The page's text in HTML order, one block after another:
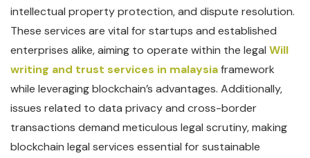
intellectual property protection, and dispute resolution.
These services are vital for startups and established
enterprises alike, aiming to operate within the legal Will
writing and trust services in malaysiaframework
while leveraging blockchain’s advantages. Additionally,
issues related to data privacy and cross-border
transactions demand meticulous legal scrutiny, making
blockchain legal services essential for sustainable